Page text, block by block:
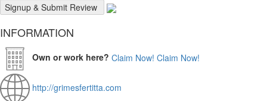
INFORMATION
Own or work here? Claim Now! Claim Now!
http://grimesfertitta.com